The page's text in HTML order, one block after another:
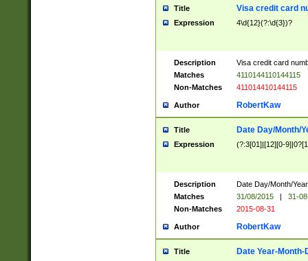
Title Visa credit card
Expression 4\d{12}(?:\d{3})?
Description
Visa credit card
Matches
4110144110144115
Non-Matches
411014410144115
Author RobertKaw
Title Date Day/Month/
Expression (?:3[01]|[12][0-
Description
Date Day/Month/
Matches
31/08/2015 |
31-
Non-Matches
2015-08-31
Author RobertKaw
Title Date Year-Month-